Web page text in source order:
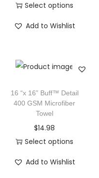
Select options
Add to Wishlist
16 “x 16” Buff™ Detail
400 GSM Microfiber
Towel
$14.98
Select options
Add to Wishlist